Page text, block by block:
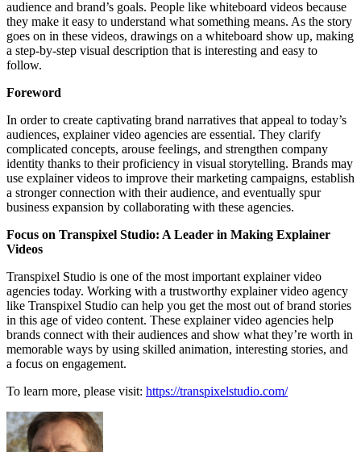
audience and brand’s goals. People like whiteboard videos because
they make it easy to understand what something means. As the story
goes on in these videos, drawings on a whiteboard show up, making
a step-by-step visual description that is interesting and easy to
follow.
Foreword
In order to create captivating brand narratives that appeal to today’s
audiences, explainer video agencies are essential. They clarify
complicated concepts, arouse feelings, and strengthen company
identity thanks to their proficiency in visual storytelling. Brands may
use explainer videos to improve their marketing campaigns, establish
a stronger connection with their audience, and eventually spur
business expansion by collaborating with these agencies.
Focus on Transpixel Studio: A Leader in Making Explainer
Videos
Transpixel Studio is one of the most important explainer video
agencies today. Working with a trustworthy explainer video agency
like Transpixel Studio can help you get the most out of brand stories
in this age of video content. These explainer video agencies help
brands connect with their audiences and show what they’re worth in
memorable ways by using skilled animation, interesting stories, and
a focus on engagement.
To learn more, please visit: https://transpixelstudio.com/